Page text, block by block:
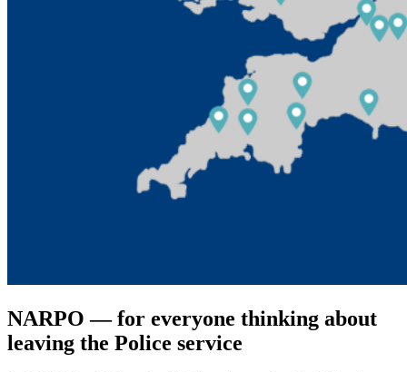
NARPO ― for everyone thinking about
leaving the Police service